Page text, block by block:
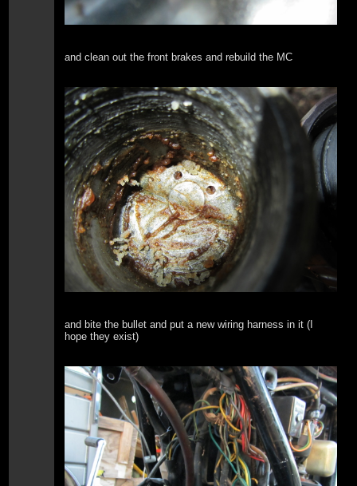
and clean out the front brakes and rebuild the MC
and bite the bullet and put a new wiring harness in it (I
hope they exist)